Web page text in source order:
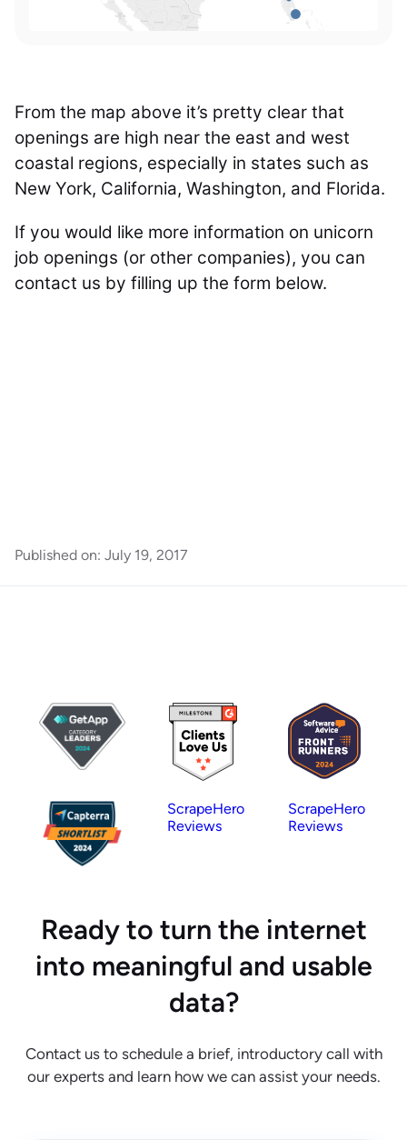
From the map above it’s pretty clear that
openings are high near the east and west
coastal regions, especially in states such as
New York, California, Washington, and Florida.
If you would like more information on unicorn
job openings (or other companies), you can
contact us by filling up the form below.
Published on: July 19, 2017
ScrapeHero
Reviews
ScrapeHero
Reviews
Ready to turn the internet
into meaningful and usable
data?
Contact us to schedule a brief, introductory call with
our experts and learn how we can assist your needs.